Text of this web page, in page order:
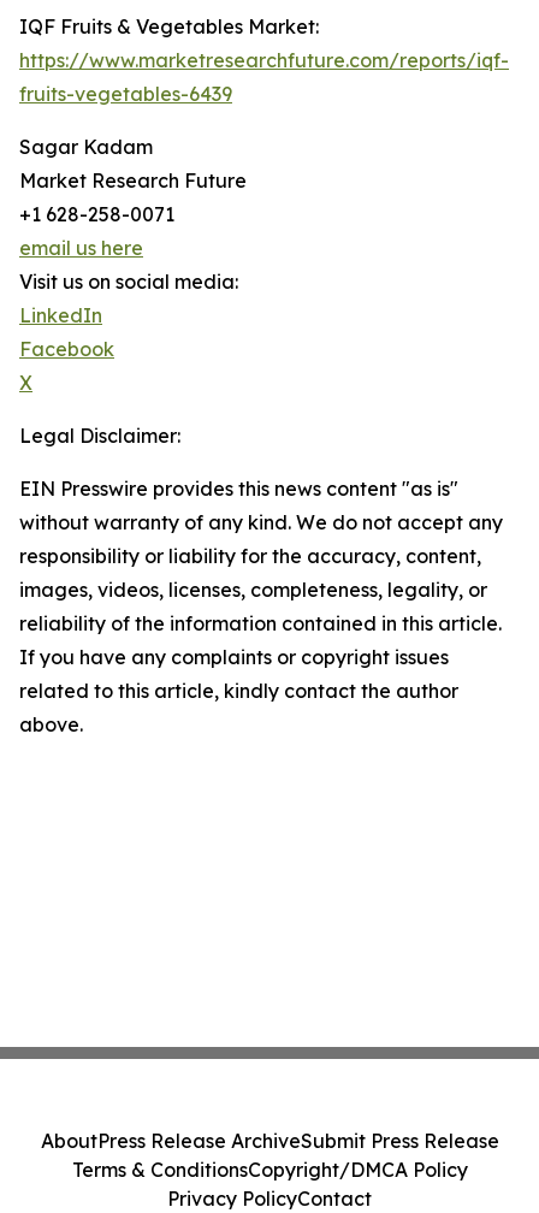
IQF Fruits & Vegetables Market:
https://www.marketresearchfuture.com/reports/iqf-
fruits-vegetables-6439
Sagar Kadam
Market Research Future
+1 628-258-0071
email us here
Visit us on social media:
LinkedIn
Facebook
X
Legal Disclaimer:
EIN Presswire provides this news content "as is"
without warranty of any kind. We do not accept any
responsibility or liability for the accuracy, content,
images, videos, licenses, completeness, legality, or
reliability of the information contained in this article.
If you have any complaints or copyright issues
related to this article, kindly contact the author
above.
AboutPress Release ArchiveSubmit Press Release
Terms & ConditionsCopyright/DMCA Policy
Privacy PolicyContact